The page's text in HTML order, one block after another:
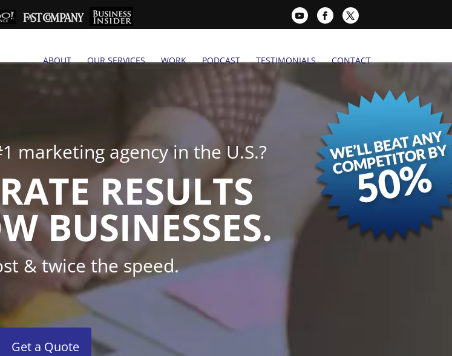
ABOUT OUR SERVICES WORK PODCAST TESTIMONIALS CONTACT
marketing agency in the U.S.?
RESULTS
BUSINESSES.
& twice the speed.
Get a Quote